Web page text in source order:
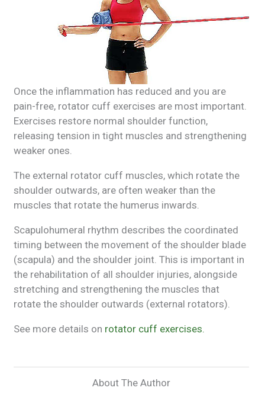
Once the inflammation has reduced and you are
pain-free, rotator cuff exercises are most important.
Exercises restore normal shoulder function,
releasing tension in tight muscles and strengthening
weaker ones.
The external rotator cuff muscles, which rotate the
shoulder outwards, are often weaker than the
muscles that rotate the humerus inwards.
Scapulohumeral rhythm describes the coordinated
timing between the movement of the shoulder blade
(scapula) and the shoulder joint. This is important in
the rehabilitation of all shoulder injuries, alongside
stretching and strengthening the muscles that
rotate the shoulder outwards (external rotators).
See more details on rotator cuff exercises.
About The Author